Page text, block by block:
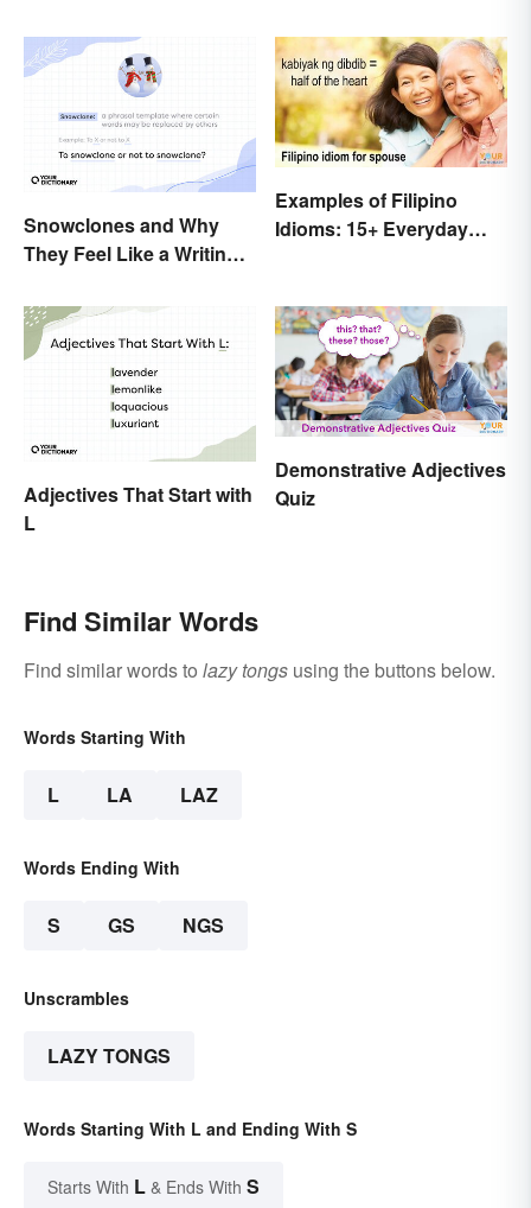
Shameful
Snowclones and Why
They Feel Like a Writing
Examples of Filipino
Idioms: 15+ Everyday
Adjectives That Start with
L
Demonstrative Adjectives
Quiz
Find Similar Words
Find similar words to lazy tongs using the buttons below.
Words Starting With
L LA LAZ
Words Ending With
S GS NGS
Unscrambles
LAZY TONGS
Words Starting With L and Ending With S
Starts With L & Ends With S